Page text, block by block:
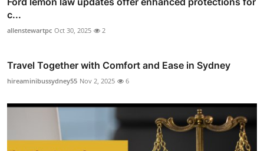
c...
allenstewartpc Oct 30, 2025 2
Travel Together with Comfort and Ease in Sydney
hireaminibussydney55 Nov 2, 2025 6